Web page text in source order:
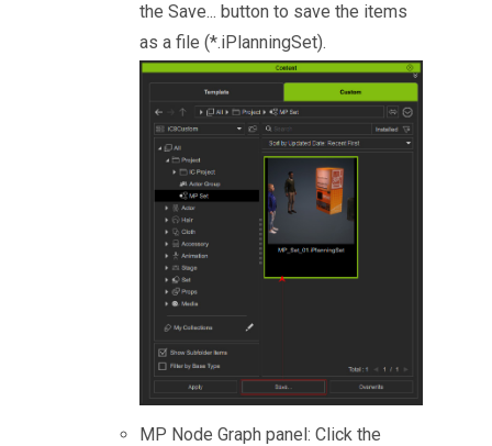
the Save... button to save the items
as a file (*.iPlanningSet).
MP Node Graph panel: Click the